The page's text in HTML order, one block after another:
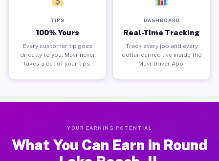
TIPS
100% Yours
Every customer tip goes
directly to you. Muvr never
takes a cut of your tips.
DASHBOARD
Real-Time Tracking
Track every job and every
dollar earned live inside the
Muvr Driver App.
YOUR EARNING POTENTIAL
What You Can Earn in Round